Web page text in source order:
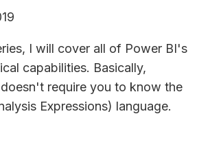
I will cover all of Power BI's
capabilities. Basically,
require you to know the
Expressions) language.